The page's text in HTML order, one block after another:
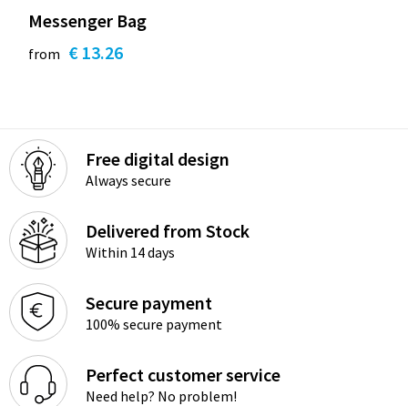
Messenger Bag
from € 13.26
Free digital design
Always secure
Delivered from Stock
Within 14 days
Secure payment
100% secure payment
Perfect customer service
Need help? No problem!